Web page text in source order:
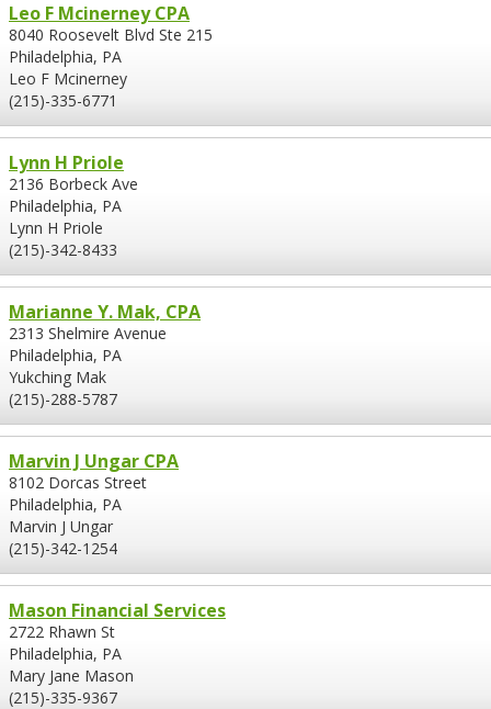
Leo F Mcinerney CPA
8040 Roosevelt Blvd Ste 215
Philadelphia, PA
Leo F Mcinerney
(215)-335-6771
Lynn H Priole
2136 Borbeck Ave
Philadelphia, PA
Lynn H Priole
(215)-342-8433
Marianne Y. Mak, CPA
2313 Shelmire Avenue
Philadelphia, PA
Yukching Mak
(215)-288-5787
Marvin J Ungar CPA
8102 Dorcas Street
Philadelphia, PA
Marvin J Ungar
(215)-342-1254
Mason Financial Services
2722 Rhawn St
Philadelphia, PA
Mary Jane Mason
(215)-335-9367